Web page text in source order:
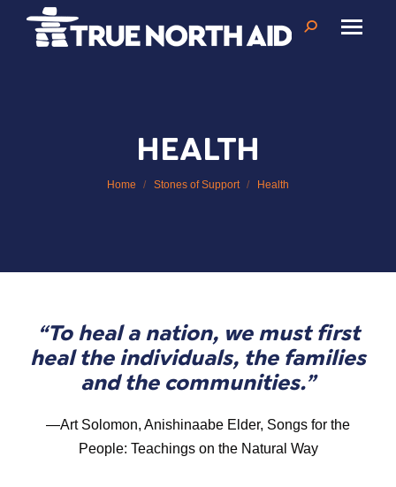
Search:
HEALTH
You are here:
Home Stones of Support Health
“To heal a nation, we must first
heal the individuals, the families
and the communities.”
—Art Solomon, Anishinaabe Elder, Songs for the
People: Teachings on the Natural Way